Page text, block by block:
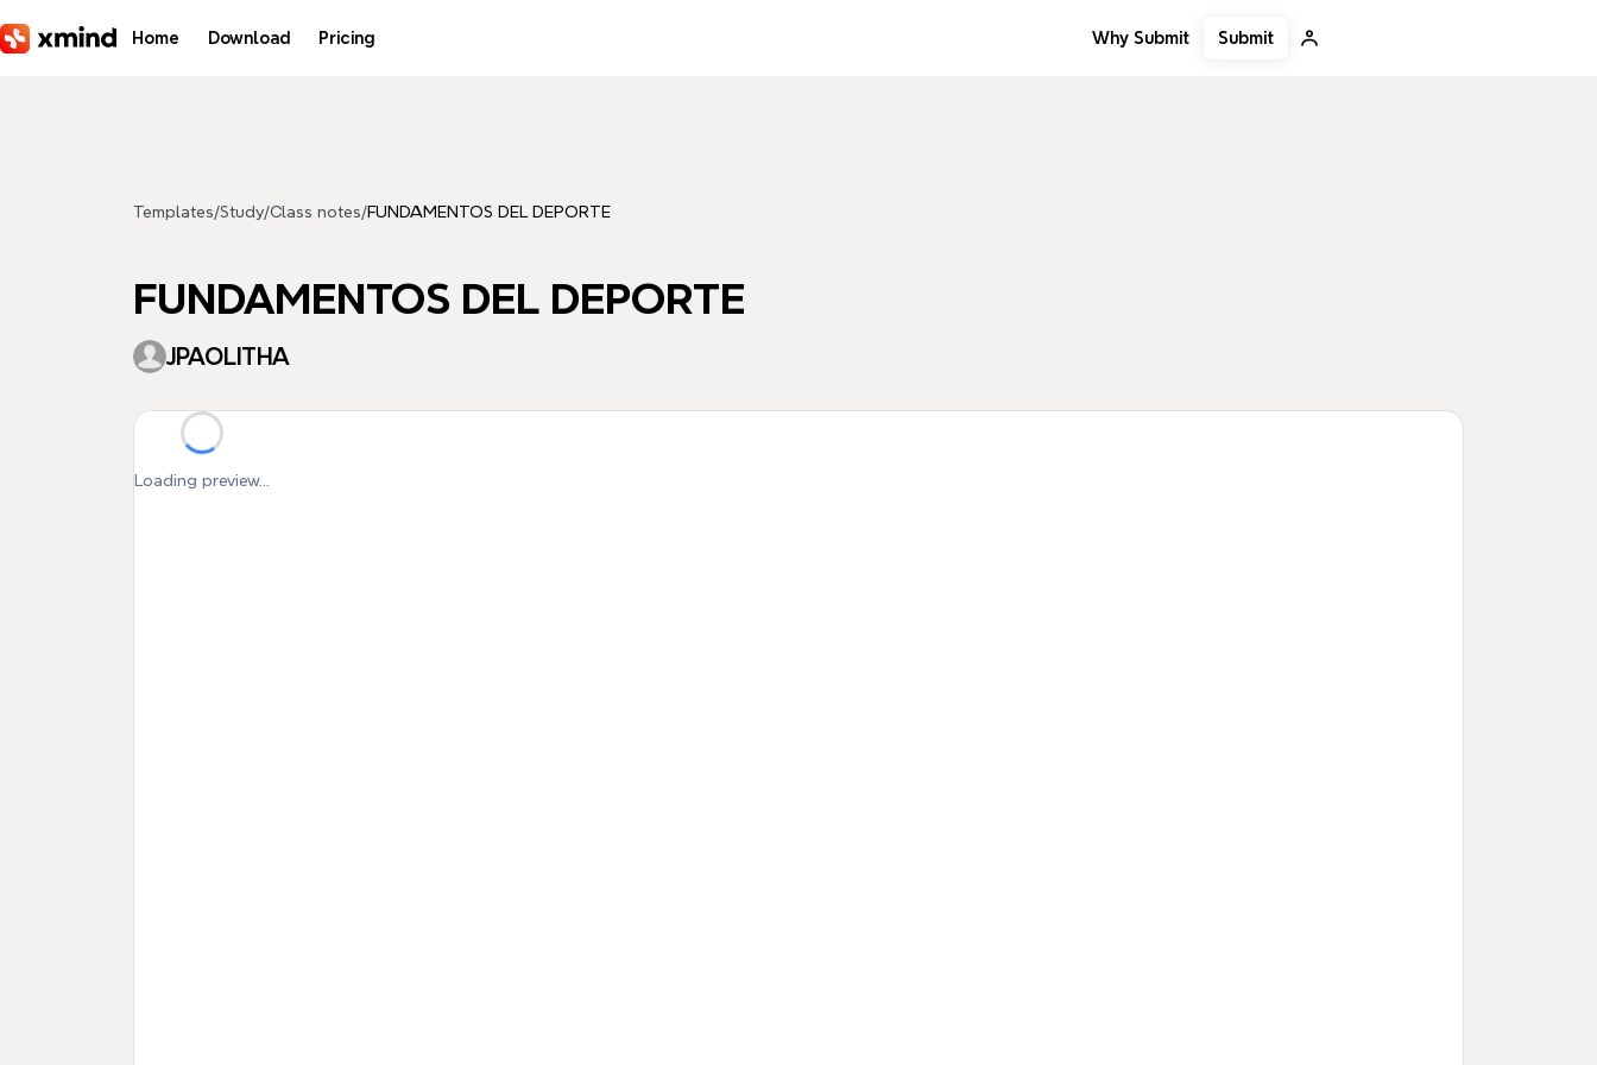
Home Download Pricing Why Submit Submit
Templates/Study/Class notes/FUNDAMENTOS DEL DEPORTE
FUNDAMENTOS DEL DEPORTE
JPAOLITHA
Loading preview...